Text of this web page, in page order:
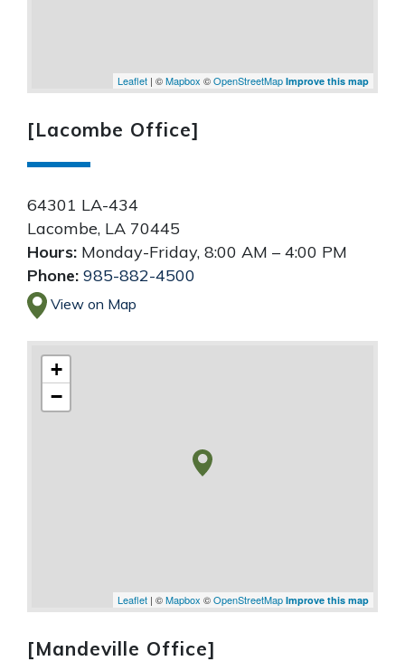
Leaflet | ©Mapbox ©OpenStreetMap Improve this map
[Lacombe Office]
64301 LA-434
Lacombe, LA 70445
Hours: Monday-Friday, 8:00 AM – 4:00 PM
Phone: 985-882-4500
View on Map
+
−
Leaflet | ©Mapbox ©OpenStreetMap Improve this map
[Mandeville Office]